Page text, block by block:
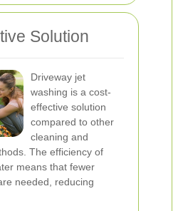
Solution
Driveway jet
washing is a cost-
effective solution
compared to other
cleaning and
The efficiency of
means that fewer
needed, reducing